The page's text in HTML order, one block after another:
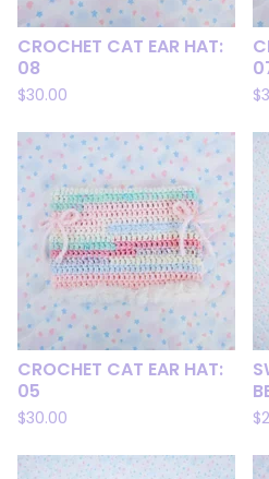
CROCHET CAT EAR HAT:
08
$30.00 $
CROCHET CAT EAR HAT:
05
$30.00 $